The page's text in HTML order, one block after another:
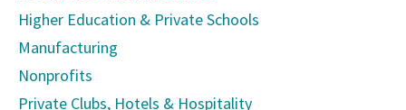
Higher Education & Private Schools
Manufacturing
Nonprofits
Private Clubs, Hotels & Hospitality